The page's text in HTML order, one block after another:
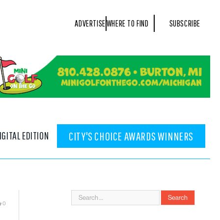
ADVERTISEWHERE TO FIND SUBSCRIBE
EDITION CITY'S CHOICE AWARDS WINNERS
0